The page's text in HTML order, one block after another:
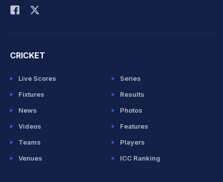
CRICKET
Live Scores
Series
Fixtures
Results
News
Photos
Videos
Features
Teams
Players
Venues
ICC Ranking